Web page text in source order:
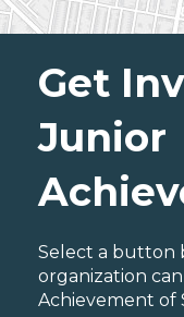
Get
Junior
Select a button
organization
Achievement of